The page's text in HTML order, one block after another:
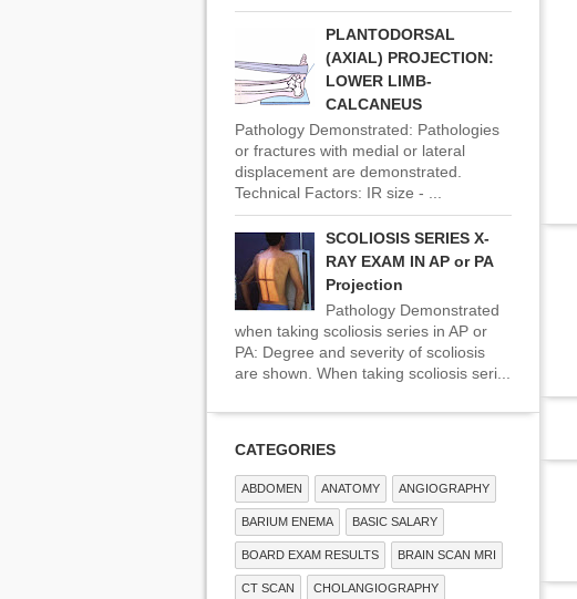
PLANTODORSAL
(AXIAL) PROJECTION:
LOWER LIMB-
CALCANEUS
Pathology Demonstrated: Pathologies
or fractures with medial or lateral
displacement are demonstrated.
Technical Factors: IR size - ...
SCOLIOSIS SERIES X-
RAY EXAM IN AP or PA
Projection
Pathology Demonstrated
when taking scoliosis series in AP or
PA: Degree and severity of scoliosis
are shown. When taking scoliosis seri...
CATEGORIES
ABDOMEN ANATOMY ANGIOGRAPHY
BARIUM ENEMA BASIC SALARY
BOARD EXAM RESULTS BRAIN SCAN MRI
CT SCAN CHOLANGIOGRAPHY